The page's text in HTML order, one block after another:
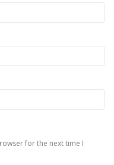
for the next time I